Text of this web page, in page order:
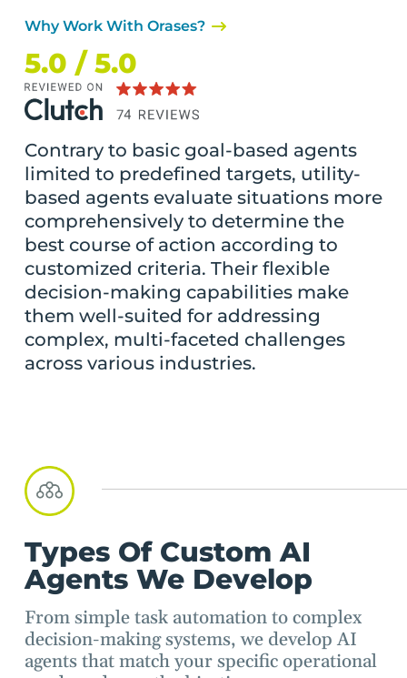
Why Work With Orases?
5.0 / 5.0
Contrary to basic goal-based agents
limited to predefined targets, utility-
based agents evaluate situations more
comprehensively to determine the
best course of action according to
customized criteria. Their flexible
decision-making capabilities make
them well-suited for addressing
complex, multi-faceted challenges
across various industries.
Types Of Custom AI
Agents We Develop
From simple task automation to complex
decision-making systems, we develop AI
agents that match your specific operational